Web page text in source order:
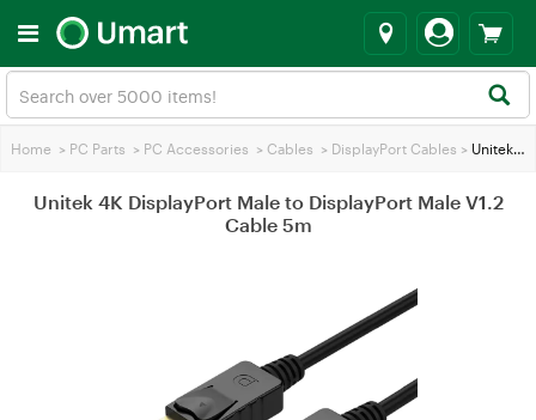
Home > PC Parts > PC Accessories > Cables > DisplayPort Cables > Unitek 4K DisplayPort Male to DisplayPort Male V1.2 Cable 5m
Unitek 4K DisplayPort Male to DisplayPort Male V1.2
Cable 5m